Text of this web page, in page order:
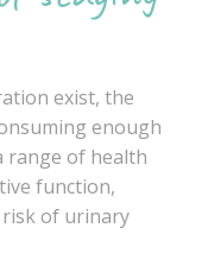
exist, the
enough
range of health
function,
risk of urinary